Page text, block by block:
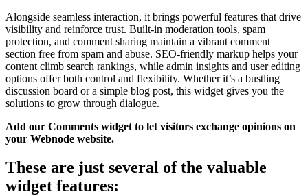
Alongside seamless interaction, it brings powerful features that drive
visibility and reinforce trust. Built-in moderation tools, spam
protection, and comment sharing maintain a vibrant comment
section free from spam and abuse. SEO-friendly markup helps your
content climb search rankings, while admin insights and user editing
options offer both control and flexibility. Whether it’s a bustling
discussion board or a simple blog post, this widget gives you the
solutions to grow through dialogue.
Add our Comments widget to let visitors exchange opinions on
your Webnode website.
These are just several of the valuable
widget features: